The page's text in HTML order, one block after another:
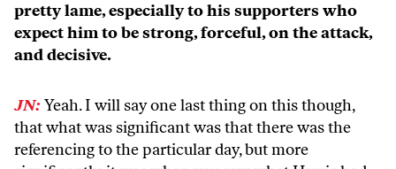
pretty lame, especially to his supporters who
expect him to be strong, forceful, on the attack,
and decisive.
JN: Yeah. I will say one last thing on this though,
that what was significant was that there was the
referencing to the particular day, but more